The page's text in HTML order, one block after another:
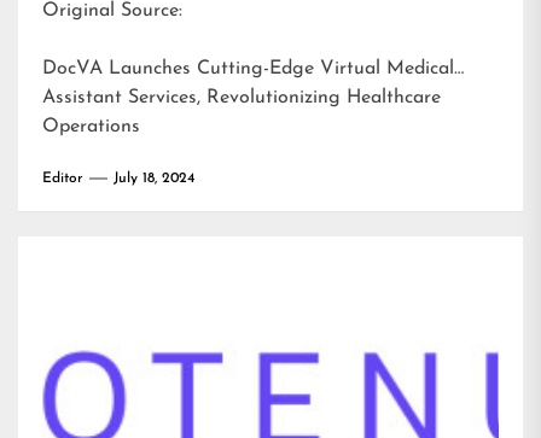
Original Source:
DocVA Launches Cutting-Edge Virtual Medical
Assistant Services, Revolutionizing Healthcare
Operations
Editor July 18, 2024